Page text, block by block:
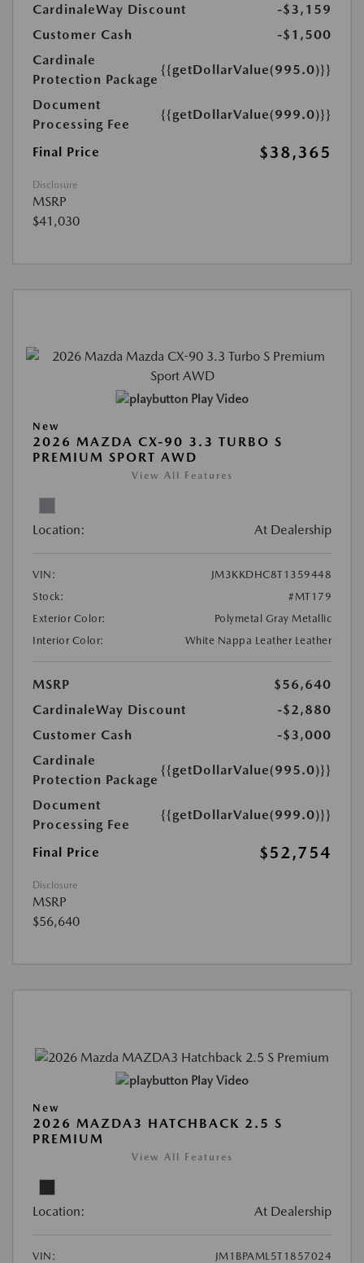
CardinaleWay Discount
-$3,159
Customer Cash
-$1,500
Cardinale
Protection Package
{{getDollarValue(995.0)}}
Document
Processing Fee
{{getDollarValue(999.0)}}
Final Price $38,365
Disclosure
MSRP
$41,030
Play Video
New
2026 MAZDA CX-90 3.3 TURBO S
PREMIUM SPORT AWD
View All Features
Location: At Dealership
VIN:
JM3KKDHC8T1359448
Stock:
#MT179
Exterior Color:
Polymetal Gray Metallic
Interior Color:
White Nappa Leather Leather
MSRP
$56,640
CardinaleWay Discount
-$2,880
Customer Cash
-$3,000
Cardinale
Protection Package
{{getDollarValue(995.0)}}
Document
Processing Fee
{{getDollarValue(999.0)}}
Final Price $52,754
Disclosure
MSRP
$56,640
Play Video
New
2026 MAZDA3 HATCHBACK 2.5 S
PREMIUM
View All Features
Location: At Dealership
VIN:
JM1BPAML5T1857024